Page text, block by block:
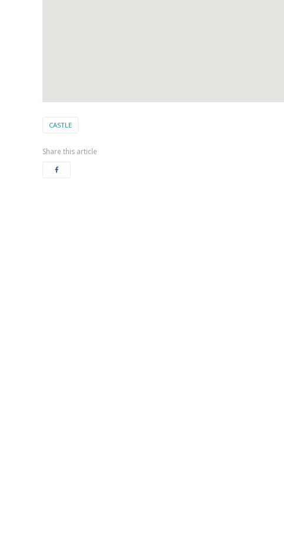
CASTLE
Share this article